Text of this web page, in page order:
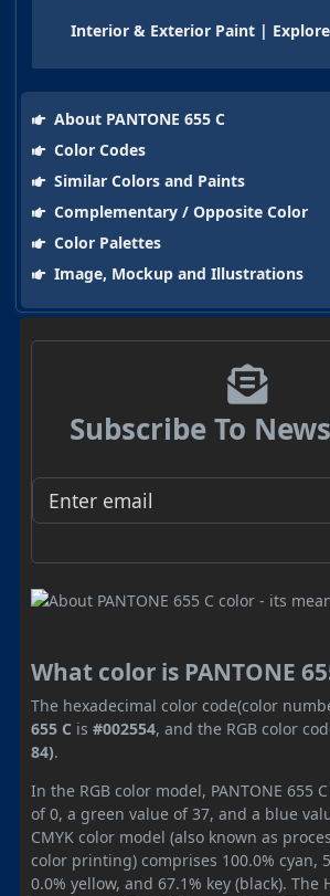
Interior & Exterior Paint |
About PANTONE 655 C
Color Codes
Similar Colors and Paints
Complementary / Opposite Color
Color Palettes
Image, Mockup and Illustrations
Subscribe To
What color is PANTONE
The hexadecimal color code(color
655 C is #002554, and the RGB color
84).
In the RGB color model, PANTONE 655
of 0, a green value of 37, and a blue
CMYK color model (also known as
color printing) comprises 100.0% cyan,
0.0% yellow, and 67.1% key (black). The